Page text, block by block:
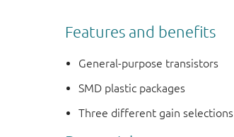
Features and benefits
General-purpose transistors
SMD plastic packages
Three different gain selections